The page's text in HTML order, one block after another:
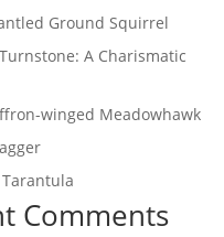
Ground Squirrel
A Charismatic
winged Meadowhawk
Tarantula
Comments